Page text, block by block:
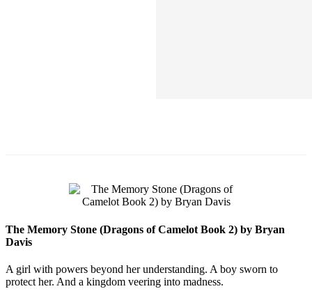
The Memory Stone (Dragons of Camelot Book 2) by Bryan
Davis
A girl with powers beyond her understanding. A boy sworn to
protect her. And a kingdom veering into madness.